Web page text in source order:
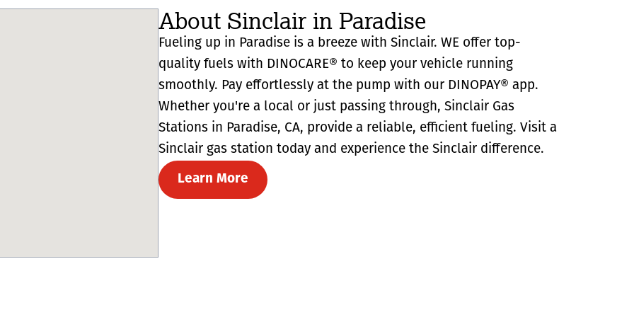
About Sinclair in Paradise
Fueling up in Paradise is a breeze with Sinclair. WE offer top-
quality fuels with DINOCARE® to keep your vehicle running
smoothly. Pay effortlessly at the pump with our DINOPAY® app.
Whether you're a local or just passing through, Sinclair Gas
Stations in Paradise, CA, provide a reliable, efficient fueling. Visit a
Sinclair gas station today and experience the Sinclair difference.
Learn More